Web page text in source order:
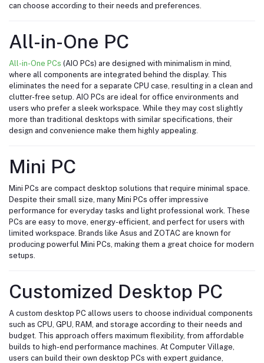
can choose according to their needs and preferences.
All-in-One PC
All-in-One PCs (AIO PCs) are designed with minimalism in mind,
where all components are integrated behind the display. This
eliminates the need for a separate CPU case, resulting in a clean and
clutter-free setup. AIO PCs are ideal for office environments and
users who prefer a sleek workspace. While they may cost slightly
more than traditional desktops with similar specifications, their
design and convenience make them highly appealing.
Mini PC
Mini PCs are compact desktop solutions that require minimal space.
Despite their small size, many Mini PCs offer impressive
performance for everyday tasks and light professional work. These
PCs are easy to move, energy-efficient, and perfect for users with
limited workspace. Brands like Asus and ZOTAC are known for
producing powerful Mini PCs, making them a great choice for modern
setups.
Customized Desktop PC
A custom desktop PC allows users to choose individual components
such as CPU, GPU, RAM, and storage according to their needs and
budget. This approach offers maximum flexibility, from affordable
builds to high-end performance machines. At Computer Village,
users can build their own desktop PCs with expert guidance,